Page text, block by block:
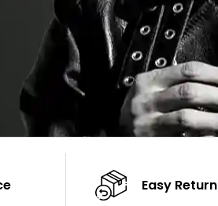
Easy Return